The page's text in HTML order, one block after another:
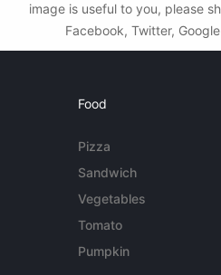
image is useful to you, please
Facebook, Twitter,
Food
Pizza
Sandwich
Vegetables
Tomato
Pumpkin